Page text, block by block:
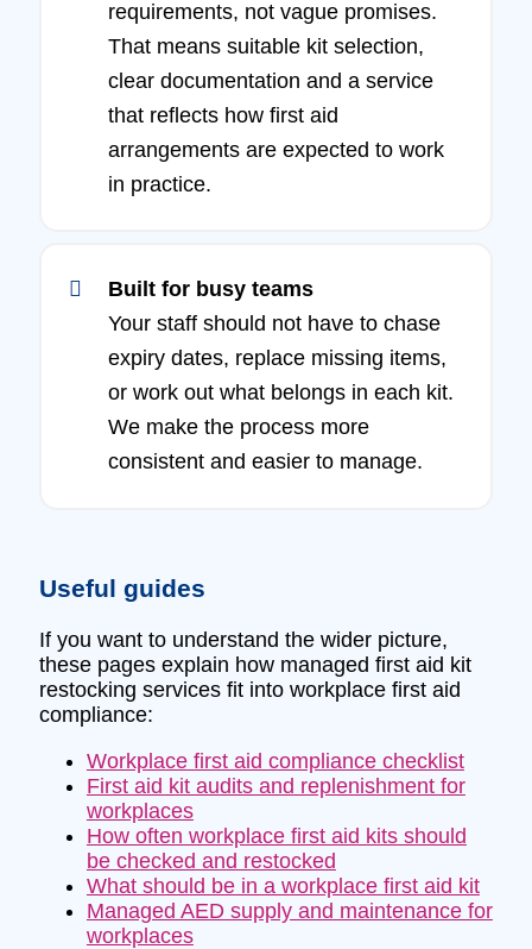
requirements, not vague promises.
That means suitable kit selection,
clear documentation and a service
that reflects how first aid
arrangements are expected to work
in practice.
Built for busy teams
Your staff should not have to chase
expiry dates, replace missing items,
or work out what belongs in each kit.
We make the process more
consistent and easier to manage.
Useful guides
If you want to understand the wider picture,
these pages explain how managed first aid kit
restocking services fit into workplace first aid
compliance:
Workplace first aid compliance checklist
First aid kit audits and replenishment for
workplaces
How often workplace first aid kits should
be checked and restocked
What should be in a workplace first aid kit
Managed AED supply and maintenance for
workplaces